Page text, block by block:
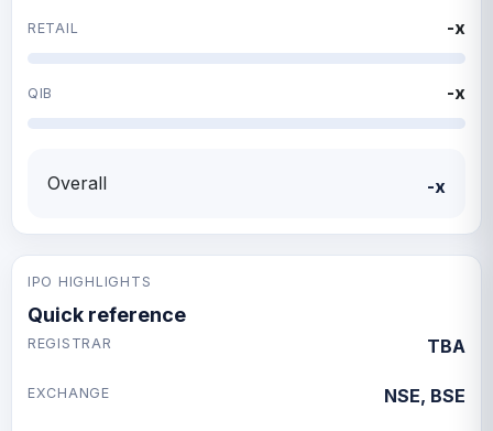
RETAIL -x
QIB -x
Overall -x
IPO HIGHLIGHTS
Quick reference
REGISTRAR TBA
EXCHANGE NSE, BSE